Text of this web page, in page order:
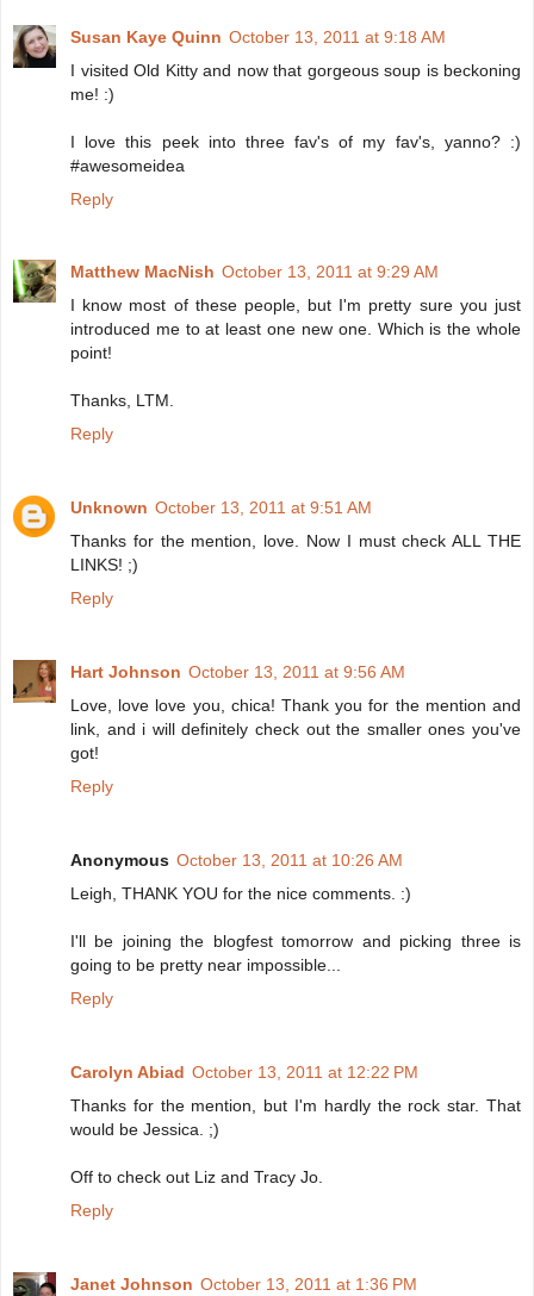
Susan Kaye Quinn October 13, 2011 at 9:18 AM
I visited Old Kitty and now that gorgeous soup is beckoning
me! :)
I love this peek into three fav's of my fav's, yanno? :)
#awesomeidea
Reply
Matthew MacNish October 13, 2011 at 9:29 AM
I know most of these people, but I'm pretty sure you just
introduced me to at least one new one. Which is the whole
point!
Thanks, LTM.
Reply
Unknown October 13, 2011 at 9:51 AM
Thanks for the mention, love. Now I must check ALL THE
LINKS! ;)
Reply
Hart Johnson October 13, 2011 at 9:56 AM
Love, love love you, chica! Thank you for the mention and
link, and i will definitely check out the smaller ones you've
got!
Reply
Anonymous October 13, 2011 at 10:26 AM
Leigh, THANK YOU for the nice comments. :)
I'll be joining the blogfest tomorrow and picking three is
going to be pretty near impossible...
Reply
Carolyn Abiad October 13, 2011 at 12:22 PM
Thanks for the mention, but I'm hardly the rock star. That
would be Jessica. ;)
Off to check out Liz and Tracy Jo.
Reply
Janet Johnson October 13, 2011 at 1:36 PM